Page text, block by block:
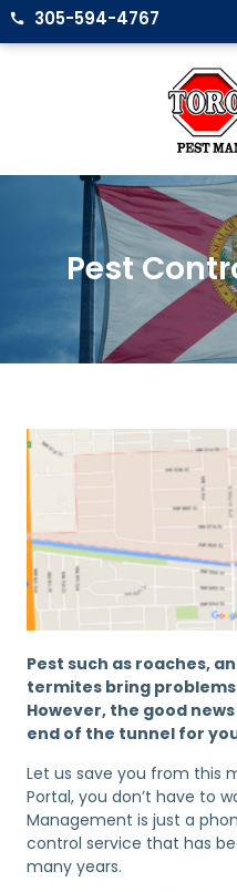
305-594-4767
Pest
Pest such as roaches,
termites bring problems
However, the good
end of the tunnel for
Let us save you from this
Portal, you don’t have to
Management is just a
control service that has
many years.